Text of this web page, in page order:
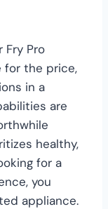
Fry Pro
for the price,
in a
are
healthy,
for a
you
appliance.